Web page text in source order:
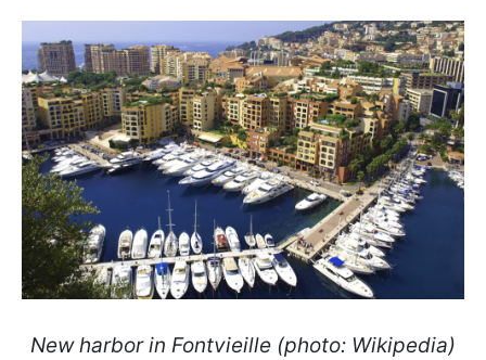
New harbor in Fontvieille (photo: Wikipedia)